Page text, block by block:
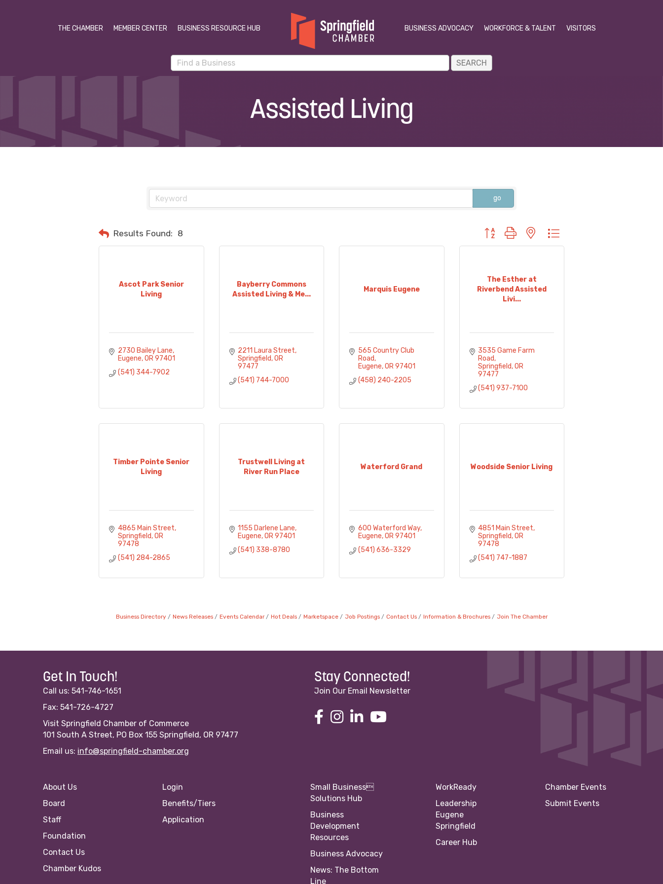
THE CHAMBER MEMBER CENTER BUSINESS RESOURCE HUB BUSINESS ADVOCACY WORKFORCE & TALENT VISITORS
Assisted Living
go
Results Found: 8 Button group with nested dropdown
Ascot Park Senior
Living
2730 Bailey Lane
Eugene OR 97401
(541) 344-7902
Bayberry Commons
Assisted Living & Me...
2211 Laura Street
Springfield OR
97477
(541) 744-7000
Marquis Eugene
565 Country Club
Road
Eugene OR 97401
(458) 240-2205
The Esther at
Riverbend Assisted
Livi...
3535 Game Farm
Road
Springfield OR
97477
(541) 937-7100
Timber Pointe Senior
Living
4865 Main Street
Springfield OR
97478
(541) 284-2865
Trustwell Living at
River Run Place
1155 Darlene Lane
Eugene OR97401
(541) 338-8780
Waterford Grand
600 Waterford Way
Eugene OR 97401
(541) 636-3329
Woodside Senior Living
4851 Main Street
Springfield OR
97478
(541) 747-1887
Business Directory News Releases Events Calendar Hot Deals Marketspace Job Postings Contact Us Information & Brochures Join The Chamber
Get In Touch!
Call us: 541-746-1651
Fax: 541-726-4727
Visit Springfield Chamber of Commerce
101 South A Street, PO Box 155 Springfield, OR 97477
Email us: info@springfield-chamber.org
Stay Connected!
Join Our Email Newsletter
About Us
Board
Staff
Foundation
Contact Us
Chamber Kudos
Login
Benefits/Tiers
Application
Small Business
Solutions Hub
Business
Development
Resources
Business Advocacy
News: The Bottom
Line
WorkReady
Leadership
Eugene
Springfield
Career Hub
Chamber Events
Submit Events